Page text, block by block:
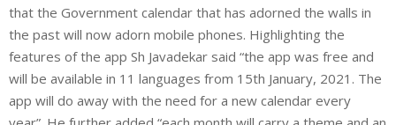
that the Government calendar that has adorned the walls in
the past will now adorn mobile phones. Highlighting the
features of the app Sh Javadekar said “the app was free and
will be available in 11 languages from 15th January, 2021. The
app will do away with the need for a new calendar every